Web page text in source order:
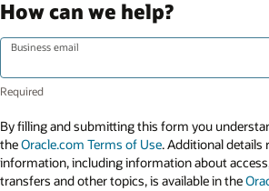
How can we help?
Business email
By filling and submitting this form you
theOracle.com Terms of Use. Additional details
information, including information about
transfers and other topics, is available in the